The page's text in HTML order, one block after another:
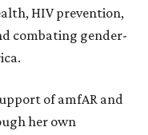
HIV prevention,
combating gender-
of amfAR and
her own